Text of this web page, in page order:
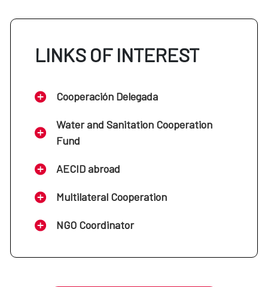
LINKS OF INTEREST
Cooperación Delegada
Water and Sanitation Cooperation
Fund
AECID abroad
Multilateral Cooperation
NGO Coordinator